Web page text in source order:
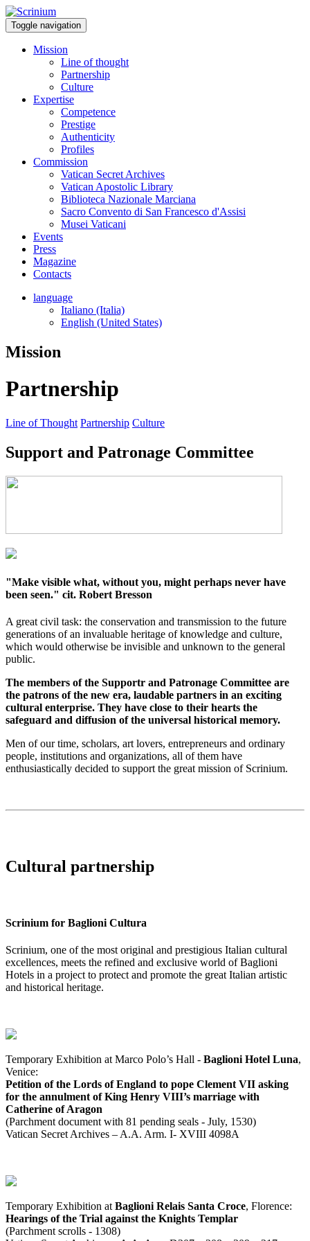
Toggle navigation
Mission
Line of thought
Partnership
Culture
Expertise
Competence
Prestige
Authenticity
Profiles
Commission
Vatican Secret Archives
Vatican Apostolic Library
Biblioteca Nazionale Marciana
Sacro Convento di San Francesco d'Assisi
Musei Vaticani
Events
Press
Magazine
Contacts
language
Italiano (Italia)
English (United States)
Mission
Partnership
Line of Thought Partnership Culture
Support and Patronage Committee
"Make visible what, without you, might perhaps never have
been seen." cit. Robert Bresson
A great civil task: the conservation and transmission to the future
generations of an invaluable heritage of knowledge and culture,
which would otherwise be invisible and unknown to the general
public.
The members of the Supportr and Patronage Committee are
the patrons of the new era, laudable partners in an exciting
cultural enterprise. They have close to their hearts the
safeguard and diffusion of the universal historical memory.
Men of our time, scholars, art lovers, entrepreneurs and ordinary
people, institutions and organizations, all of them have
enthusiastically decided to support the great mission of Scrinium.
Cultural partnership
Scrinium for Baglioni Cultura
Scrinium, one of the most original and prestigious Italian cultural
excellences, meets the refined and exclusive world of Baglioni
Hotels in a project to protect and promote the great Italian artistic
and historical heritage.
Temporary Exhibition at Marco Polo’s Hall - Baglioni Hotel Luna,
Venice:
Petition of the Lords of England to pope Clement VII asking
for the annulment of King Henry VIII’s marriage with
Catherine of Aragon
(Parchment document with 81 pending seals - July, 1530)
Vatican Secret Archives – A.A. Arm. I- XVIII 4098A
Temporary Exhibition at Baglioni Relais Santa Croce, Florence:
Hearings of the Trial against the Knights Templar
(Parchment scrolls - 1308)